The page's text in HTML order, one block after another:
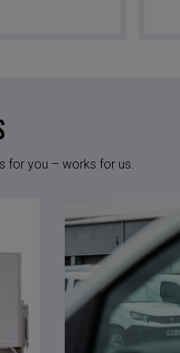
for you – works for us.